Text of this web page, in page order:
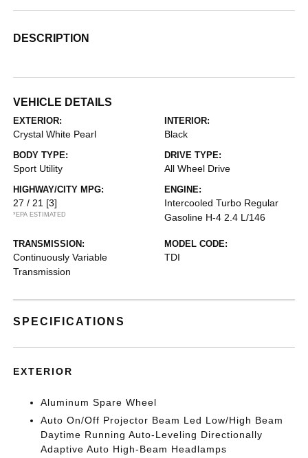
DESCRIPTION
VEHICLE DETAILS
EXTERIOR:
Crystal White Pearl
INTERIOR:
Black
BODY TYPE:
Sport Utility
DRIVE TYPE:
All Wheel Drive
HIGHWAY/CITY MPG:
27 / 21 [3]
*EPA ESTIMATED
ENGINE:
Intercooled Turbo Regular
Gasoline H-4 2.4 L/146
TRANSMISSION:
Continuously Variable
Transmission
MODEL CODE:
TDI
SPECIFICATIONS
EXTERIOR
Aluminum Spare Wheel
Auto On/Off Projector Beam Led Low/High Beam
Daytime Running Auto-Leveling Directionally
Adaptive Auto High-Beam Headlamps